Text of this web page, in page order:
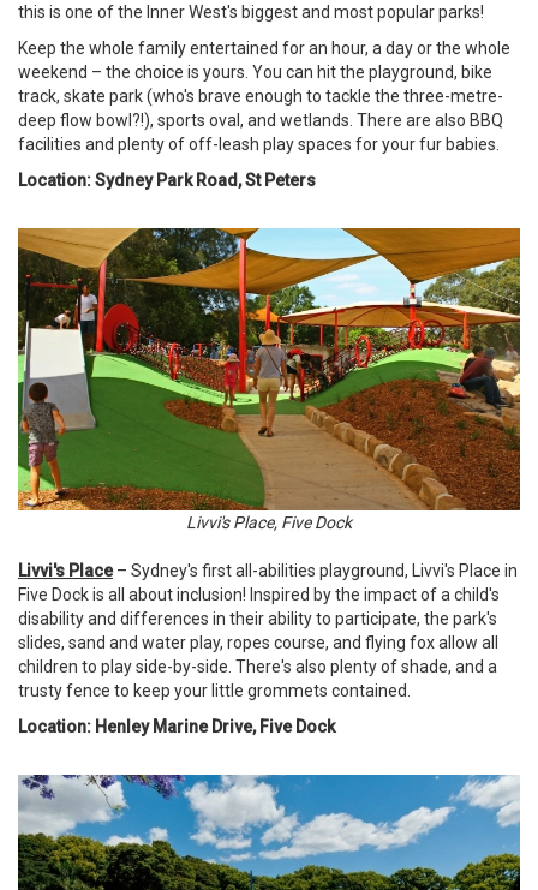
this is one of the Inner West's biggest and most popular parks!
Keep the whole family entertained for an hour, a day or the whole
weekend – the choice is yours. You can hit the playground, bike
track, skate park (who's brave enough to tackle the three-metre-
deep flow bowl?!), sports oval, and wetlands. There are also BBQ
facilities and plenty of off-leash play spaces for your fur babies.
Location: Sydney Park Road, St Peters
Livvi's Place, Five Dock
Livvi's Place– Sydney's first all-abilities playground, Livvi's Place in
Five Dock is all about inclusion! Inspired by the impact of a child's
disability and differences in their ability to participate, the park's
slides, sand and water play, ropes course, and flying fox allow all
children to play side-by-side. There's also plenty of shade, and a
trusty fence to keep your little grommets contained.
Location: Henley Marine Drive, Five Dock